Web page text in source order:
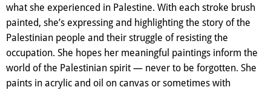
what she experienced in Palestine. With each stroke brush
painted, she’s expressing and highlighting the story of the
Palestinian people and their struggle of resisting the
occupation. She hopes her meaningful paintings inform the
world of the Palestinian spirit — never to be forgotten. She
paints in acrylic and oil on canvas or sometimes with